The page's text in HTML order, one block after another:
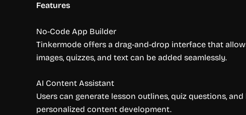
Features
No-Code App Builder
Tinkermode offers a drag-and-drop interface that
images, quizzes, and text can be added seamlessly.
AI Content Assistant
Users can generate lesson outlines, quiz questions,
personalized content development.